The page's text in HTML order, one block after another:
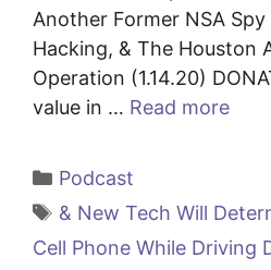
Another Former NSA
Hacking, & The Houston
Operation (1.14.20)
value in … Read more
Categories
Podcast
Tags
& New Tech Will
Cell Phone While Driving